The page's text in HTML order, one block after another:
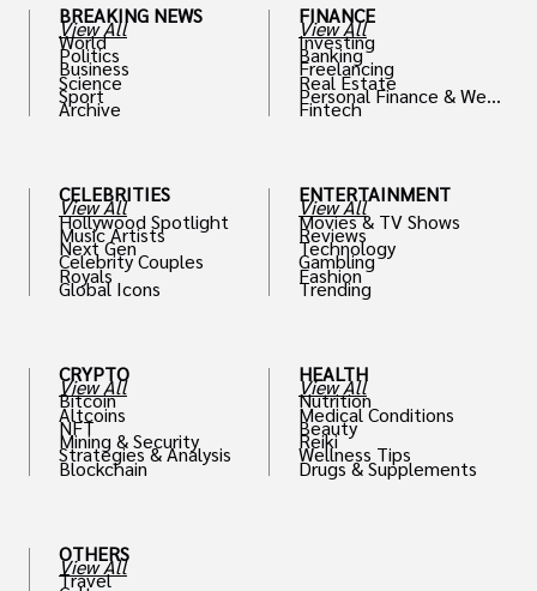
BREAKING NEWS
View All
World
Politics
Business
Science
Sport
Archive
CELEBRITIES
View All
Hollywood Spotlight
Music Artists
Next Gen
Celebrity Couples
Royals
Global Icons
CRYPTO
View All
Bitcoin
Altcoins
NFT
Mining & Security
Strategies & Analysis
Blockchain
OTHERS
View All
Travel
FINANCE
View All
Investing
Banking
Freelancing
Real Estate
Personal Finance & Weal
th
Fintech
ENTERTAINMENT
View All
Movies & TV Shows
Reviews
Technology
Gambling
Fashion
Trending
HEALTH
View All
Nutrition
Medical Conditions
Beauty
Reiki
Wellness Tips
Drugs & Supplements